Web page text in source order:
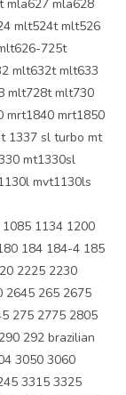
mla627 mla628
mlt524t mlt526
725t
mlt632t mlt633
mlt728t mlt730
mrt1840 mrt1850
1337 sl turbo mt
mt1330sl
mvt1130ls
1085 1134 1200
184 184-4 185
2225 2230
2645 265 2675
275 2775 2805
292 brazilian
3050 3060
3315 3325